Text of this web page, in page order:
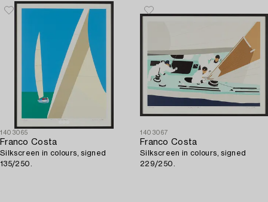
1403065
Franco Costa
Silkscreen in colours, signed
135/250.
1403067
Franco Costa
Silkscreen in colours, signed
229/250.